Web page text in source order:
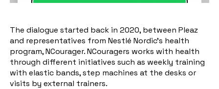
The dialogue started back in 2020, between Pleaz
and representatives from Nestlé Nordic’s health
program, NCourager. NCouragers works with health
through different initiatives such as weekly training
with elastic bands, step machines at the desks or
visits by external trainers.